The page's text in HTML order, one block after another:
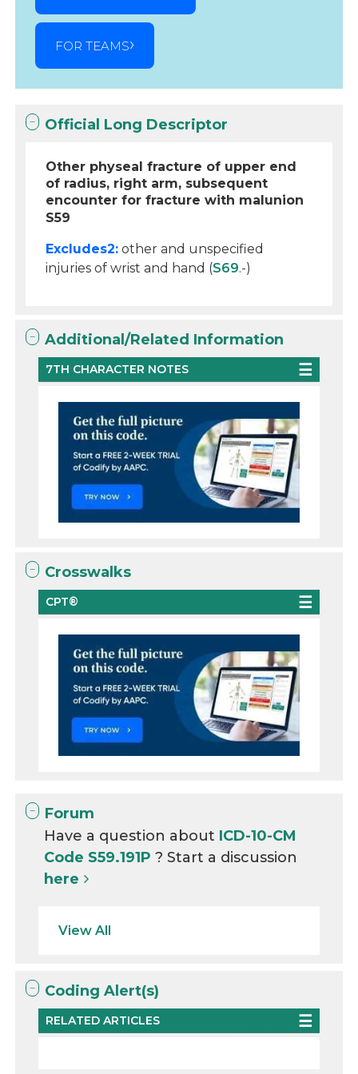
FOR TEAMS
Official Long Descriptor
Other physeal fracture of upper end
of radius, right arm, subsequent
encounter for fracture with malunion
S59
Excludes2: other and unspecified
injuries of wrist and hand (S69.-)
Additional/Related Information
7TH CHARACTER NOTES
Crosswalks
CPT®
Forum
Have a question about ICD-10-CM
Code S59.191P? Start a discussion
here
View All
Coding Alert(s)
RELATED ARTICLES